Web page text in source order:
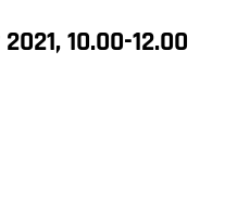
10.00-12.00